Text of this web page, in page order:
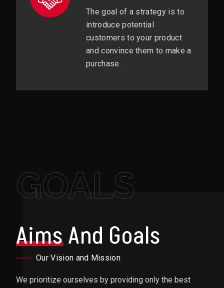
The goal of a strategy is to
introduce potential
customers to your product
and convince them to make a
purchase.
GOALS
AimsAnd Goals
Our Vision and Mission
We prioritize ourselves by providing only the best